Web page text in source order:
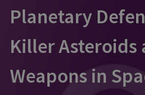
Planetary
Killer Asteroids
Weapons in